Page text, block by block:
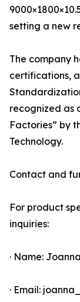
setting a new
The company
certifications,
recognized as
Factories” by
Technology.
Contact and
For product
inquiries:
· Name: Joanna
· Email: